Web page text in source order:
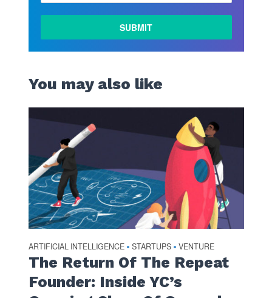
MORE
You may also like
ARTIFICIAL INTELLIGENCE • STARTUPS • VENTURE
The Return Of The Repeat
Founder: Inside YC’s